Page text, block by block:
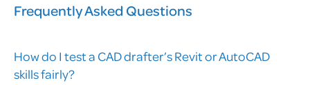
Frequently Asked Questions
How do I test a CAD drafter’s Revit or AutoCAD
skills fairly?